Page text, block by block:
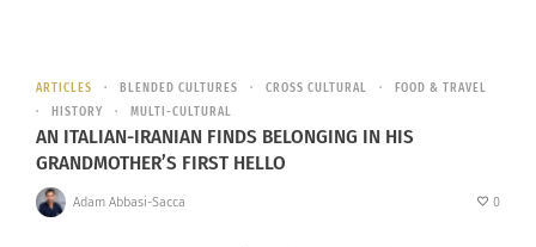
ARTICLES BLENDED CULTURES CROSS CULTURAL
FOOD & TRAVEL
HISTORY
MULTI-CULTURAL
AN ITALIAN-IRANIAN FINDS BELONGING IN HIS
GRANDMOTHER’S FIRST HELLO
Adam Abbasi-Sacca 0